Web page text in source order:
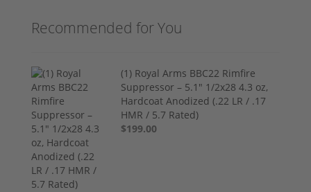
Recommended for You
(1) Royal Arms BBC22 Rimfire
Suppressor – 5.1" 1/2x28 4.3 oz,
Hardcoat Anodized (.22 LR / .17
HMR / 5.7 Rated)
$199.00